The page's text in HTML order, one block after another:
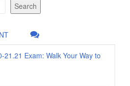
Search
21.21 Exam: Walk Your Way to